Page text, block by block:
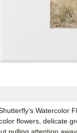
flowers, delicate